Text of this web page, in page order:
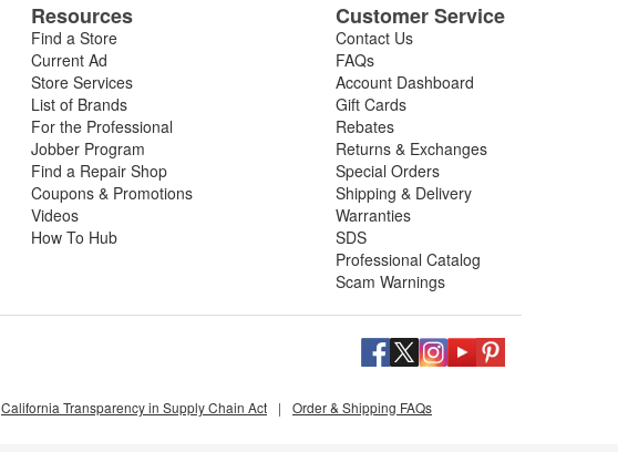
Resources
Find a Store
Current Ad
Store Services
List of Brands
For the Professional
Jobber Program
Find a Repair Shop
Coupons & Promotions
Videos
How To Hub
Customer Service
Contact Us
FAQs
Account Dashboard
Gift Cards
Rebates
Returns & Exchanges
Special Orders
Shipping & Delivery
Warranties
SDS
Professional Catalog
Scam Warnings
California Transparency in Supply Chain Act | Order & Shipping FAQs